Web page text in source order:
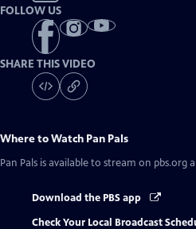
FOLLOW US
SHARE THIS VIDEO
Where to Watch Pan Pals
Pan Pals is available to stream on pbs.org
Download the PBS app
Check Your Local Broadcast